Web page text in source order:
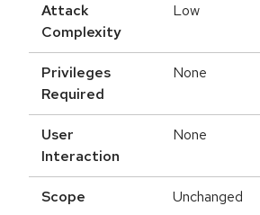
Attack
Complexity
Low
Privileges
Required
None
User
Interaction
None
Scope Unchanged